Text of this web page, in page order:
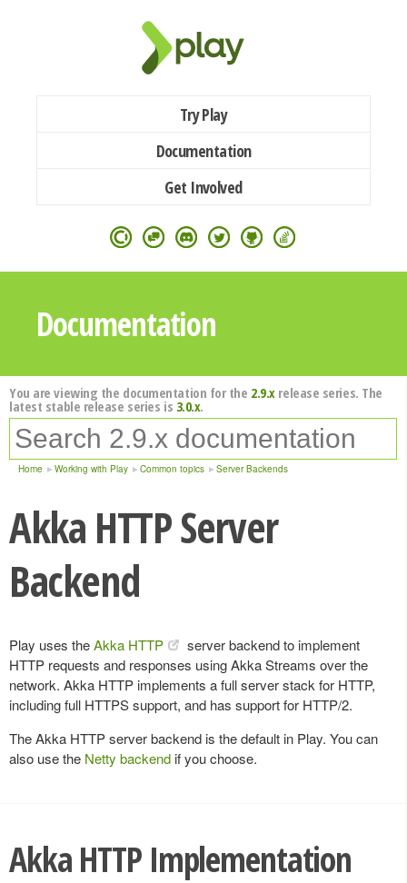
Try Play
Documentation
Get Involved
Documentation
You are viewing the documentation for the 2.9.xrelease series. The
latest stable release series is 3.0.x.
Home Working with Play Common topics Server Backends
Akka HTTP Server
Backend
Play uses theAkka HTTP
server backend to implement
HTTP requests and responses using Akka Streams over the
network. Akka HTTP implements a full server stack for HTTP,
including full HTTPS support, and has support for HTTP/2.
The Akka HTTP server backend is the default in Play. You can
also use the Netty backend if you choose.
Akka HTTP Implementation